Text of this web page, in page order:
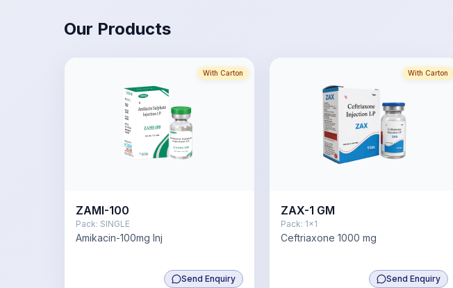
Our Products
With Carton
ZAMI-100
Pack: SINGLE
Amikacin-100mg Inj
Send Enquiry
With Carton
ZAX-1 GM
Pack: 1x1
Ceftriaxone 1000 mg
Send Enquiry